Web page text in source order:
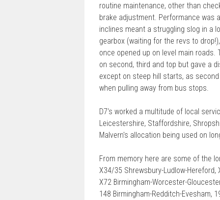
routine maintenance, other than
brake adjustment. Performance
inclines meant a struggling slog in a
gearbox (waiting for the revs to
once opened up on level main
on second, third and top but gave a
except on steep hill starts, as
when pulling away from bus stops.
D7's worked a multitude of local
Leicestershire, Staffordshire,
Malvern's allocation being used on
From memory here are some of the
X34/35 Shrewsbury-Ludlow-Hereford,
X72 Birmingham-Worcester-
148 Birmingham-Redditch-Evesham,